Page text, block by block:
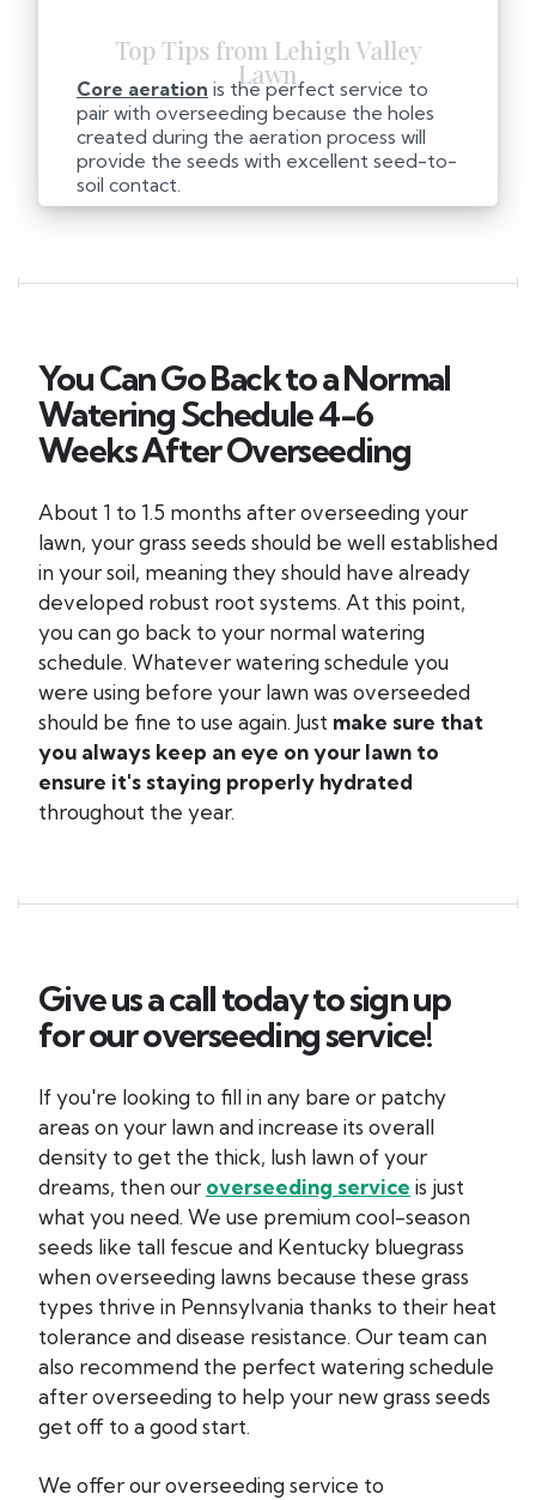
Core aeration is the perfect service to
pair with overseeding because the holes
created during the aeration process will
provide the seeds with excellent seed-to-
soil contact.
You Can Go Back to a Normal
Watering Schedule 4-6
Weeks After Overseeding
About 1 to 1.5 months after overseeding your
lawn, your grass seeds should be well established
in your soil, meaning they should have already
developed robust root systems. At this point,
you can go back to your normal watering
schedule. Whatever watering schedule you
were using before your lawn was overseeded
should be fine to use again. Just make sure that
you always keep an eye on your lawn to
ensure it's staying properly hydrated
throughout the year.
Give us a call today to sign up
for our overseeding service!
If you're looking to fill in any bare or patchy
areas on your lawn and increase its overall
density to get the thick, lush lawn of your
dreams, then our overseeding service is just
what you need. We use premium cool-season
seeds like tall fescue and Kentucky bluegrass
when overseeding lawns because these grass
types thrive in Pennsylvania thanks to their heat
tolerance and disease resistance. Our team can
also recommend the perfect watering schedule
after overseeding to help your new grass seeds
get off to a good start.
We offer our overseeding service to